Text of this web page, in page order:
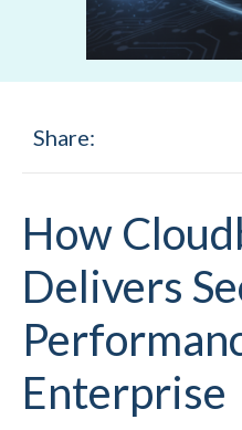
Share:
How
Delivers
Enterprise